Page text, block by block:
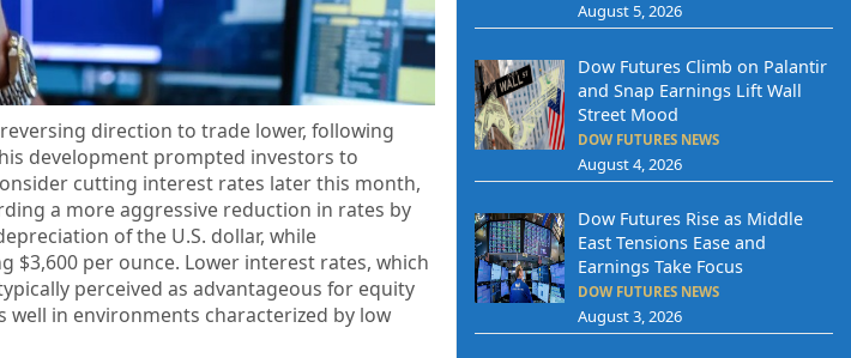
direction to trade lower, following
development prompted investors to
cutting interest rates later this month,
a more aggressive reduction in rates by
of the U.S. dollar, while
per ounce. Lower interest rates, which
perceived as advantageous for equity
in environments characterized by low
August 5, 2026
Dow Futures Climb on Palantir
and Snap Earnings Lift Wall
Street Mood
DOW FUTURES NEWS
August 4, 2026
Dow Futures Rise as Middle
East Tensions Ease and
Earnings Take Focus
DOW FUTURES NEWS
August 3, 2026